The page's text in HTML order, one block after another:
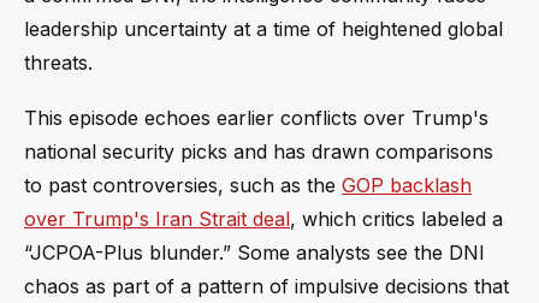
leadership uncertainty at a time of heightened global
threats.
This episode echoes earlier conflicts over Trump's
national security picks and has drawn comparisons
to past controversies, such as the GOP backlash
over Trump's Iran Strait deal, which critics labeled a
“JCPOA-Plus blunder.” Some analysts see the DNI
chaos as part of a pattern of impulsive decisions that